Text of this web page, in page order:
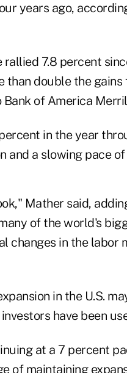
years ago,
7.8 percent
than double the
of America
in the year
a slowing pace of
Mather said,
of the world's
changes in the labor
in the U.S.
have been
at a 7 percent
of maintaining